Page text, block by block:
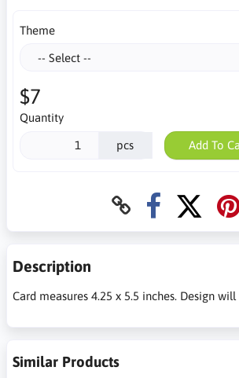
Theme
$7
Quantity
pcs Add To
Description
Card measures 4.25 x 5.5 inches. Design will
Similar Products